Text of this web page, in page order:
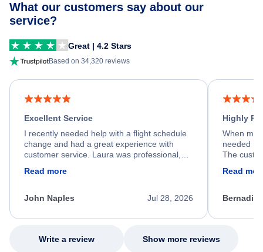
What our customers say about our
service?
Great | 4.2 Stars
Based on 34,320 reviews
Excellent Service
I recently needed help with a flight schedule
change and had a great experience with
customer service. Laura was professional,
process. She quickly found a solution and
appreciate her excellent service.
Read more
Jul 28, 2026
John Naples
Highly
When my
needed
The
my issue.
Read
Write a review Show more reviews